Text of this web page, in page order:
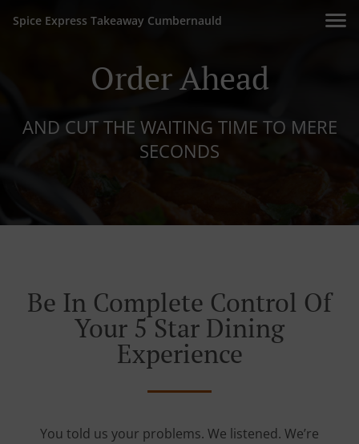
Spice Express Takeaway Cumbernauld
Order Ahead
AND CUT THE WAITING TIME TO MERE
SECONDS
Be In Complete Control Of
Your 5 Star Dining
Experience
You told us your problems. We listened. We’re